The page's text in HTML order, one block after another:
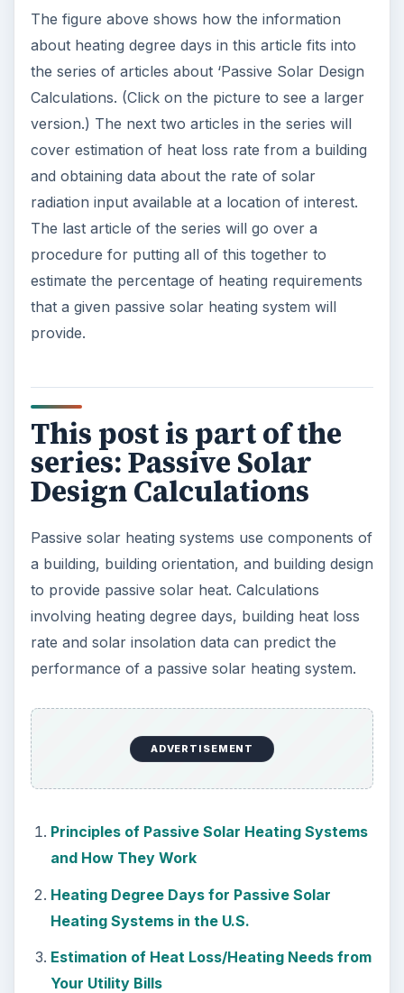
The figure above shows how the information
about heating degree days in this article fits into
the series of articles about ‘Passive Solar Design
Calculations. (Click on the picture to see a larger
version.) The next two articles in the series will
cover estimation of heat loss rate from a building
and obtaining data about the rate of solar
radiation input available at a location of interest.
The last article of the series will go over a
procedure for putting all of this together to
estimate the percentage of heating requirements
that a given passive solar heating system will
provide.
This post is part of the
series: Passive Solar
Design Calculations
Passive solar heating systems use components of
a building, building orientation, and building design
to provide passive solar heat. Calculations
involving heating degree days, building heat loss
rate and solar insolation data can predict the
performance of a passive solar heating system.
ADVERTISEMENT
Principles of Passive Solar Heating Systems
and How They Work
Heating Degree Days for Passive Solar
Heating Systems in the U.S.
Estimation of Heat Loss/Heating Needs from
Your Utility Bills